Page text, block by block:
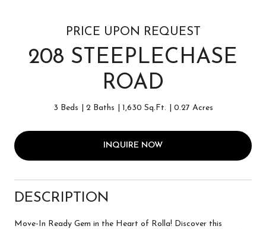
PRICE UPON REQUEST
208 STEEPLECHASE
ROAD
3 Beds 2 Baths 1,630 Sq.Ft. 0.27 Acres
INQUIRE NOW
DESCRIPTION
Move-In Ready Gem in the Heart of Rolla! Discover this